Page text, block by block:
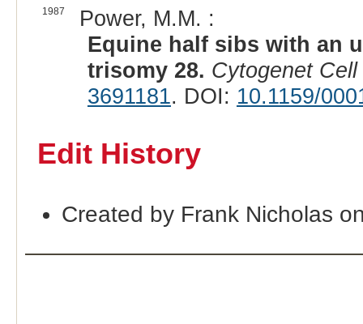
1987
Power, M.M. :
Equine half sibs with an
trisomy 28. Cytogenet
3691181. DOI: 10.1159/
Edit History
Created by Frank Nicholas